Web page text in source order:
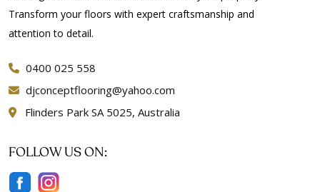
Transform your floors with expert craftsmanship and
attention to detail.
0400 025 558
djconceptflooring@yahoo.com
Flinders Park SA 5025, Australia
FOLLOW US ON: